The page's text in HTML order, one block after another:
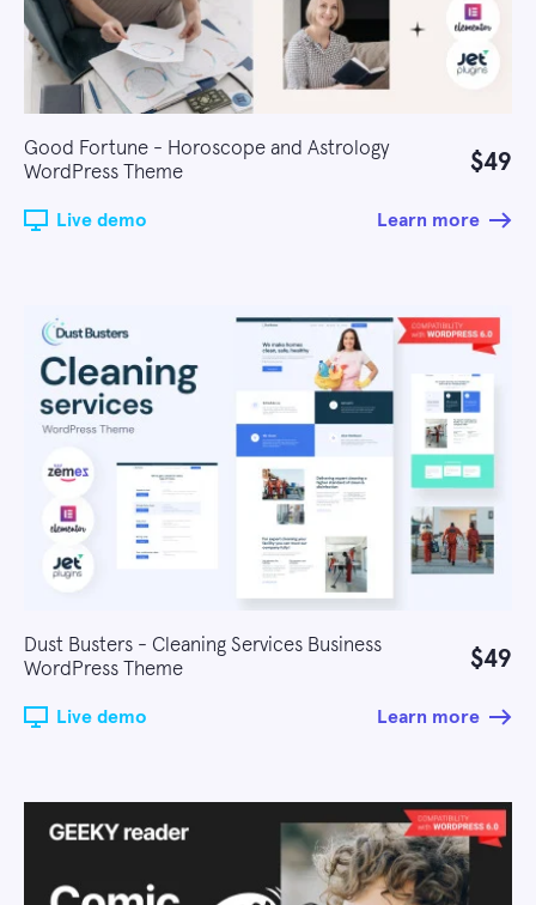
Good Fortune - Horoscope and Astrology
WordPress Theme
$49
Live demo Learn more
Dust Busters - Cleaning Services Business
WordPress Theme
$49
Live demo Learn more